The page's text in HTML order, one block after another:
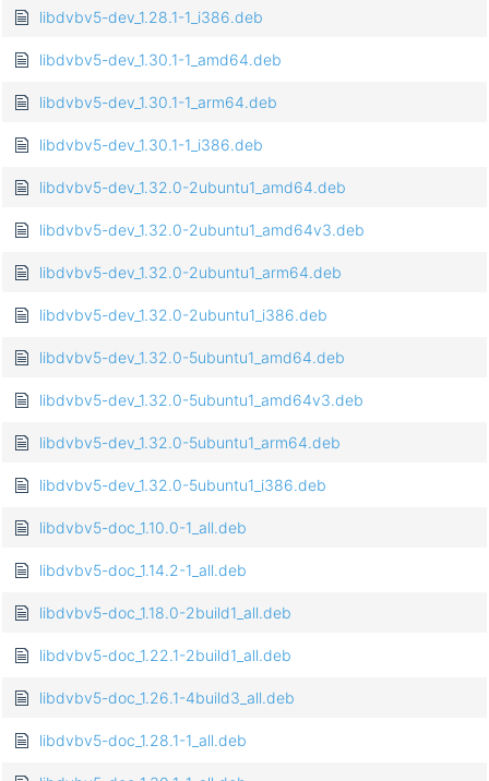
libdvbv5-dev_1.28.1-1_i386.deb
libdvbv5-dev_1.30.1-1_amd64.deb
libdvbv5-dev_1.30.1-1_arm64.deb
libdvbv5-dev_1.30.1-1_i386.deb
libdvbv5-dev_1.32.0-2ubuntu1_amd64.deb
libdvbv5-dev_1.32.0-2ubuntu1_amd64v3.deb
libdvbv5-dev_1.32.0-2ubuntu1_arm64.deb
libdvbv5-dev_1.32.0-2ubuntu1_i386.deb
libdvbv5-dev_1.32.0-5ubuntu1_amd64.deb
libdvbv5-dev_1.32.0-5ubuntu1_amd64v3.deb
libdvbv5-dev_1.32.0-5ubuntu1_arm64.deb
libdvbv5-dev_1.32.0-5ubuntu1_i386.deb
libdvbv5-doc_1.10.0-1_all.deb
libdvbv5-doc_1.14.2-1_all.deb
libdvbv5-doc_1.18.0-2build1_all.deb
libdvbv5-doc_1.22.1-2build1_all.deb
libdvbv5-doc_1.26.1-4build3_all.deb
libdvbv5-doc_1.28.1-1_all.deb